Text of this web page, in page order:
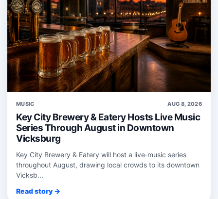
MUSIC AUG 8, 2026
Key City Brewery & Eatery Hosts Live Music
Series Through August in Downtown
Vicksburg
Key City Brewery & Eatery will host a live‑music series
throughout August, drawing local crowds to its downtown
Vicksb...
Read story →